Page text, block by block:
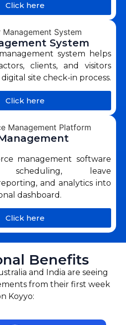
Click here
System
system helps
clients, and visitors
site check-in process.
Click here
management software
scheduling, leave
and analytics into
dashboard.
Click here
Benefits
and India are seeing
from their first week
Koyyo: